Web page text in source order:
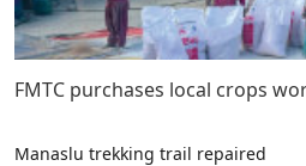
FMTC purchases local crops
Manaslu trekking trail repaired